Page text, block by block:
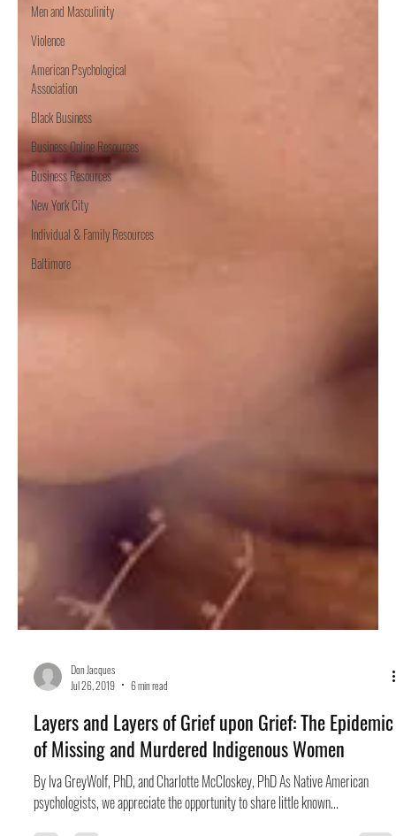
Men and Masculinity
Violence
American Psychological
Association
Black Business
Business Online Resources
Business Resources
New York City
Individual & Family Resources
Baltimore